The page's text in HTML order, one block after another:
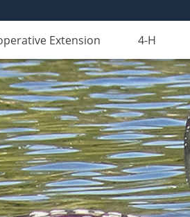
Extension 4-H